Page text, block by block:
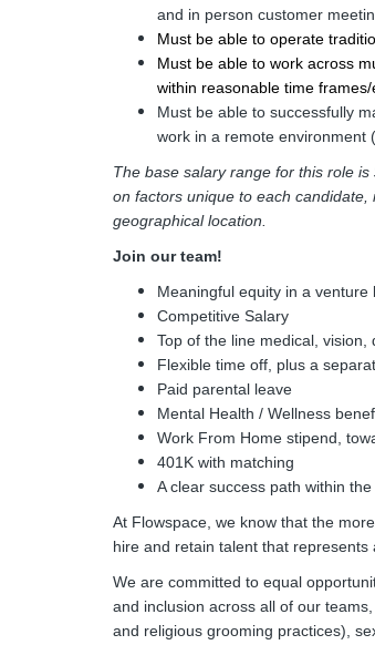
and in person customer
Must be able to operate
Must be able to work across
within reasonable time frames/
Must be able to successfully
work in a remote environment
The base salary range for this role
on factors unique to each
geographical location.
Join our team!
Meaningful equity in a
Competitive Salary
Top of the line medical,
Flexible time off, plus a
Paid parental leave
Mental Health / Wellness
Work From Home stipend,
401K with matching
A clear success path within
At Flowspace, we know that the
hire and retain talent that represents
We are committed to equal
and inclusion across all of our
and religious grooming practices),